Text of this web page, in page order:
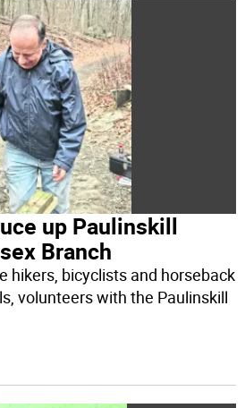
up Paulinskill
Branch
hikers, bicyclists and horseback
volunteers with the Paulinskill